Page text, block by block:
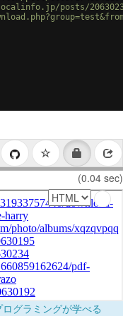
posts/
(0.04 sec)
グラミングが学べる